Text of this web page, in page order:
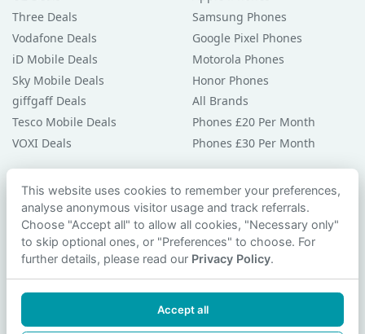
Three Deals
Vodafone Deals
iD Mobile Deals
Sky Mobile Deals
giffgaff Deals
Tesco Mobile Deals
VOXI Deals
Samsung Phones
Google Pixel Phones
Motorola Phones
Honor Phones
All Brands
Phones £20 Per Month
Phones £30 Per Month
Guides & Help
Compare Phones
Phone Buying Guides
PAC Code Guide
Privacy Policy
This website uses cookies to remember your preferences,
analyse anonymous visitor usage and track referrals.
Choose "Accept all" to allow all cookies, "Necessary only"
to skip optional ones, or "Preferences" to choose. For
further details, please read our Privacy Policy.
Accept all